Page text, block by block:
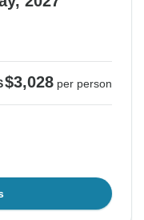
$3,028 per person